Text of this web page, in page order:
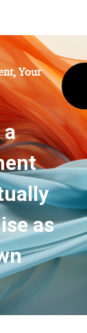
Your
a
as